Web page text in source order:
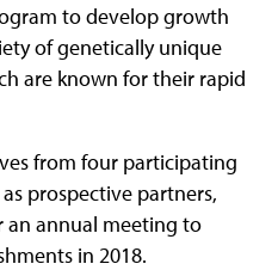
to develop growth
of genetically unique
are known for their rapid
from four participating
prospective partners,
an annual meeting to
in 2018.